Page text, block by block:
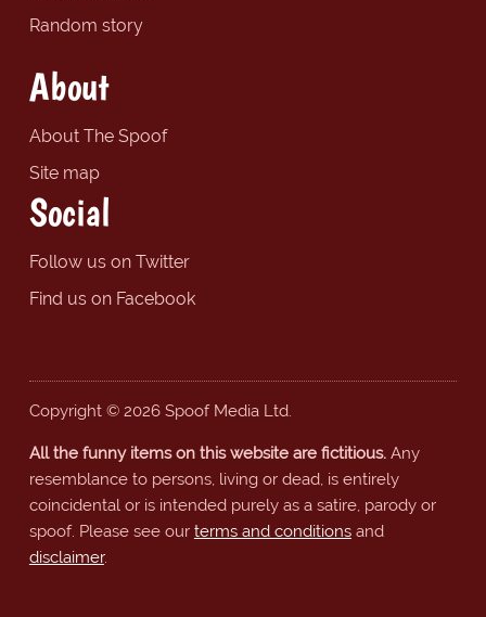
Random story
About
About The Spoof
Site map
Social
Follow us on Twitter
Find us on Facebook
Copyright © 2026 Spoof Media Ltd.
All the funny items on this website are fictitious.Any
resemblance to persons, living or dead, is entirely
coincidental or is intended purely as a satire, parody or
spoof. Please see our terms and conditionsand
disclaimer.